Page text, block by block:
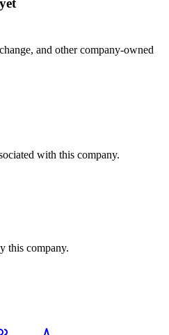
and other company-owned
with this company.
this company.